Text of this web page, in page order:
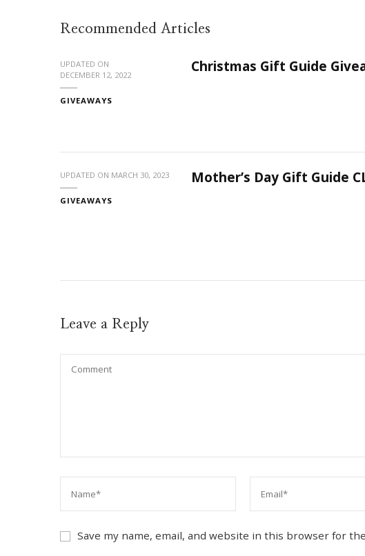
Recommended Articles
UPDATED ON
DECEMBER 12, 2022
GIVEAWAYS
Christmas Gift Guide
UPDATED ON MARCH 30, 2023
GIVEAWAYS
Mother’s Day Gift Guide
Leave a Reply
Save my name, email, and website in this browser for